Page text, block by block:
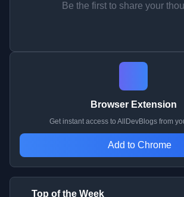
Be the first to share your
Browser Extension
Get instant access to AllDevBlogs from
Add to Chrome
Top of the Week